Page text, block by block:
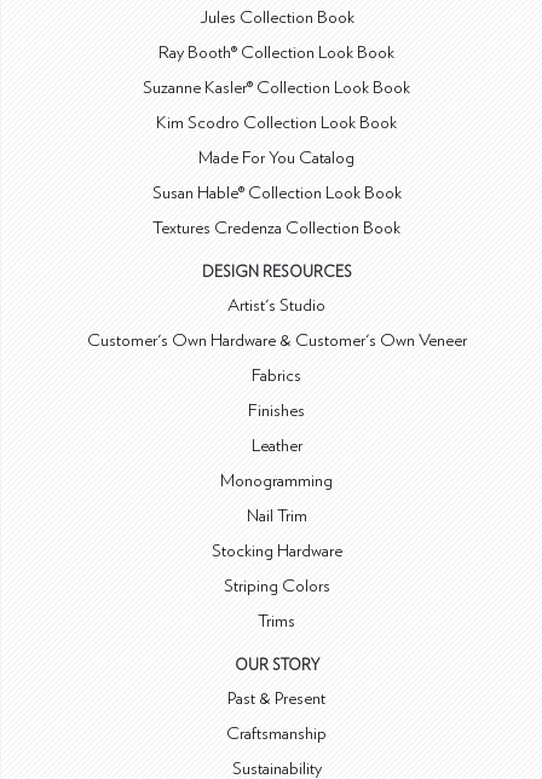
Jules Collection Book
Ray Booth® Collection Look Book
Suzanne Kasler® Collection Look Book
Kim Scodro Collection Look Book
Made For You Catalog
Susan Hable® Collection Look Book
Textures Credenza Collection Book
DESIGN RESOURCES
Artist's Studio
Customer's Own Hardware & Customer's Own Veneer
Fabrics
Finishes
Leather
Monogramming
Nail Trim
Stocking Hardware
Striping Colors
Trims
OUR STORY
Past & Present
Craftsmanship
Sustainability